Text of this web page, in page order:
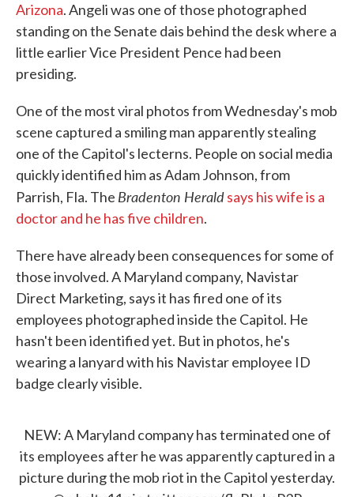
Arizona. Angeli was one of those photographed
standing on the Senate dais behind the desk where a
little earlier Vice President Pence had been
presiding.
One of the most viral photos from Wednesday's mob
scene captured a smiling man apparently stealing
one of the Capitol's lecterns. People on social media
quickly identified him as Adam Johnson, from
Parrish, Fla. The Bradenton Heraldsays his wife is a
doctor and he has five children.
There have already been consequences for some of
those involved. A Maryland company, Navistar
Direct Marketing, says it has fired one of its
employees photographed inside the Capitol. He
hasn't been identified yet. But in photos, he's
wearing a lanyard with his Navistar employee ID
badge clearly visible.
NEW: A Maryland company has terminated one of
its employees after he was apparently captured in a
picture during the mob riot in the Capitol yesterday.